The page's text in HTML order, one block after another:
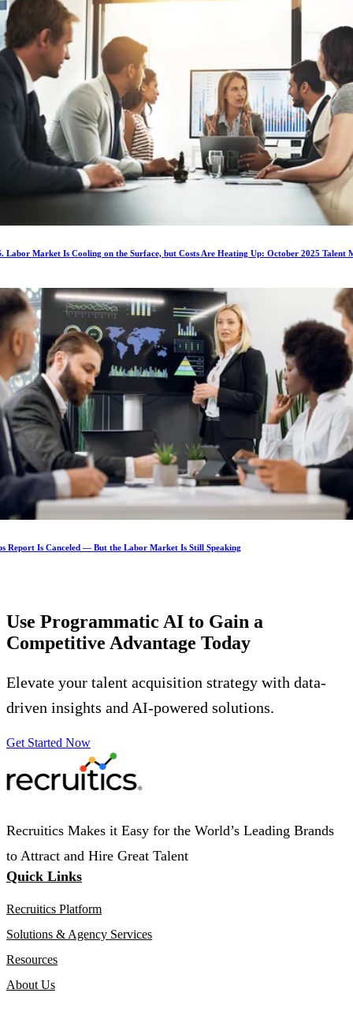
Labor Market Is Cooling on the Surface, but Costs Are Heating Up: October 2025 Talent
Report Is Canceled — But the Labor Market Is Still Speaking
Use Programmatic AI to Gain a
Competitive Advantage Today
Elevate your talent acquisition strategy with data-
driven insights and AI-powered solutions.
Get Started Now
Recruitics Makes it Easy for the World’s Leading Brands
to Attract and Hire Great Talent
Quick Links
Recruitics Platform
Solutions & Agency Services
Resources
About Us